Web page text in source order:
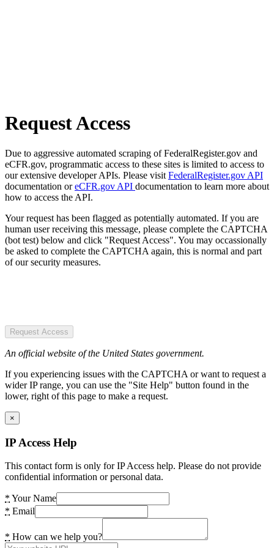
Request Access
Due to aggressive automated scraping of FederalRegister.gov and
eCFR.gov, programmatic access to these sites is limited to access to
our extensive developer APIs. Please visit FederalRegister.gov API
documentation oreCFR.gov API documentation to learn more about
how to access the API.
Your request has been flagged as potentially automated. If you are
human user receiving this message, please complete the CAPTCHA
(bot test) below and click "Request Access". You may occassionally
be asked to complete the CAPTCHA again, this is normal and part
of our security measures.
Request Access
An official website of the United States government.
If you experiencing issues with the CAPTCHA or want to request a
wider IP range, you can use the "Site Help" button found in the
lower, right of this page to make a request.
×
IP Access Help
This contact form is only for IP Access help. Please do not provide
confidential information or personal data.
* Your Name
* Email
* How can we help you?